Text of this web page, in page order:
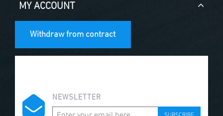
MY ACCOUNT
Withdraw from contract
NEWSLETTER